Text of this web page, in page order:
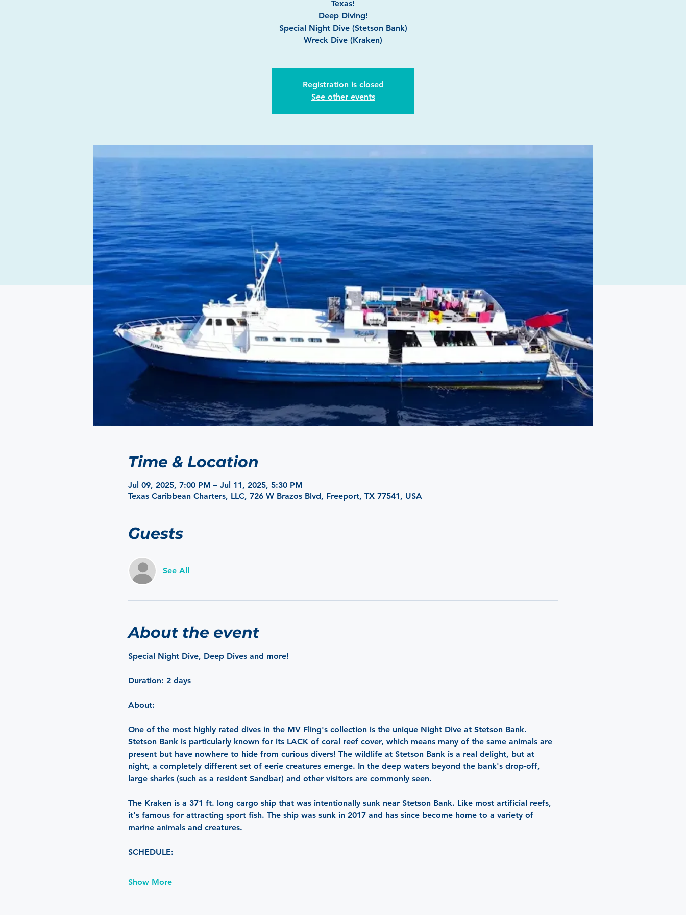
Texas!
Deep Diving!
Special Night Dive (Stetson Bank)
Wreck Dive (Kraken)
Registration is closed
See other events
Time & Location
Jul 09, 2025, 7:00 PM – Jul 11, 2025, 5:30 PM
Texas Caribbean Charters, LLC, 726 W Brazos Blvd, Freeport, TX 77541, USA
Guests
See All
About the event
Special Night Dive, Deep Dives and more!
Duration: 2 days
About:
One of the most highly rated dives in the MV Fling's collection is the unique Night Dive at Stetson Bank.
Stetson Bank is particularly known for its LACK of coral reef cover, which means many of the same animals are
present but have nowhere to hide from curious divers! The wildlife at Stetson Bank is a real delight, but at
night, a completely different set of eerie creatures emerge. In the deep waters beyond the bank's drop-off,
large sharks (such as a resident Sandbar) and other visitors are commonly seen.
The Kraken is a 371 ft. long cargo ship that was intentionally sunk near Stetson Bank. Like most artificial reefs,
it's famous for attracting sport fish. The ship was sunk in 2017 and has since become home to a variety of
marine animals and creatures.
SCHEDULE:
Show More